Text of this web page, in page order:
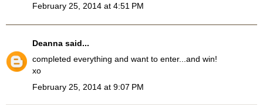
February 25, 2014 at 4:51 PM
Deanna said...
completed everything and want to enter...and win!
xo
February 25, 2014 at 9:07 PM